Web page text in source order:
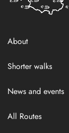
About
Shorter walks
News and events
All Routes